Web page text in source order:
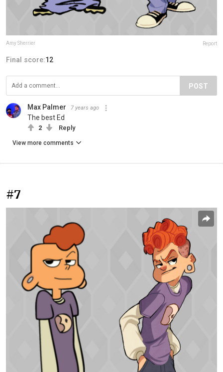
Amy Sherrier Report
Final score:12
POST
Max Palmer 7 years ago
The best Ed
2 Reply
View more comments
#7